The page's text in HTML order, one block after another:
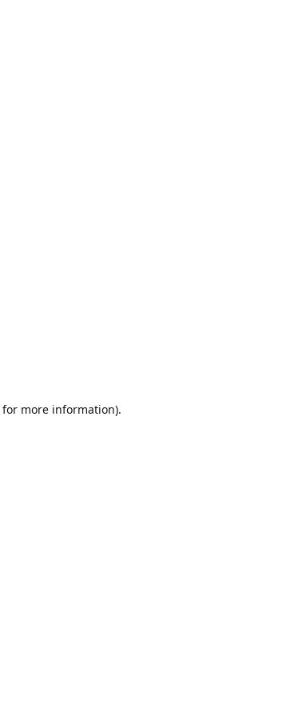
for more information).